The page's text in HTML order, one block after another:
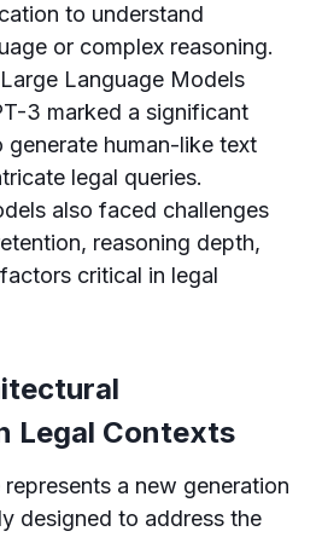
to understand
or complex reasoning.
Language Models
3 marked a significant
human-like text
legal queries.
also faced challenges
reasoning depth,
critical in legal
Legal Contexts
represents a new generation
designed to address the